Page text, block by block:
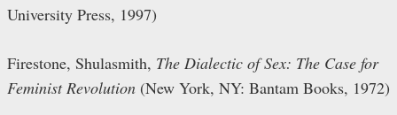
University Press, 1997)
Firestone, Shulasmith, The Dialectic of Sex: The Case for
Feminist Revolution (New York, NY: Bantam Books, 1972)